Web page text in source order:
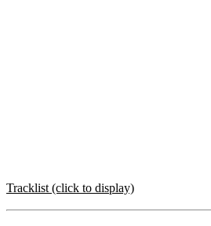
Tracklist (click to display)